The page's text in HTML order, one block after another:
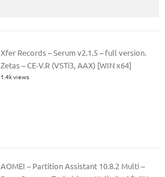
Xfer Records – Serum v2.1.5 – full version.
Zetas – CE-V.R (VSTi3, AAX) [WIN x64]
1.4k views
AOMEI – Partition Assistant 10.8.2 Multi –